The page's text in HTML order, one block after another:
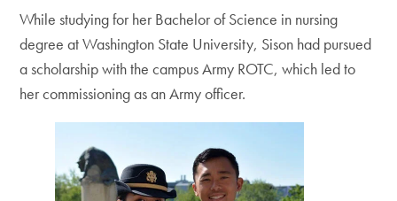
While studying for her Bachelor of Science in nursing
degree at Washington State University, Sison had pursued
a scholarship with the campus Army ROTC, which led to
her commissioning as an Army officer.